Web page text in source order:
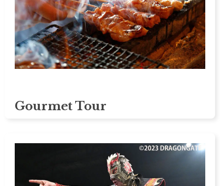
Gourmet Tour